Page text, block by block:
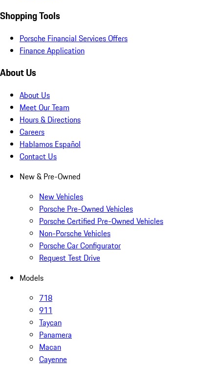
Shopping Tools
Porsche Financial Services Offers
Finance Application
About Us
About Us
Meet Our Team
Hours & Directions
Careers
Hablamos Español
Contact Us
New & Pre-Owned
New Vehicles
Porsche Pre-Owned Vehicles
Porsche Certified Pre-Owned Vehicles
Non-Porsche Vehicles
Porsche Car Configurator
Request Test Drive
Models
718
911
Taycan
Panamera
Macan
Cayenne